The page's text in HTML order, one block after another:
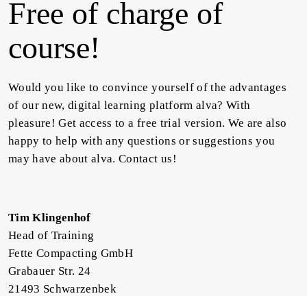
Free of charge of
course!
Would you like to convince yourself of the advantages
of our new, digital learning platform alva? With
pleasure! Get access to a free trial version. We are also
happy to help with any questions or suggestions you
may have about alva. Contact us!
Tim Klingenhof
Head of Training
Fette Compacting GmbH
Grabauer Str. 24
21493 Schwarzenbek